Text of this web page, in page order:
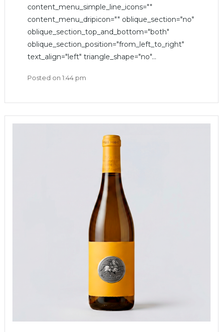
content_menu_simple_line_icons=""
content_menu_dripicon="" oblique_section="no"
oblique_section_top_and_bottom="both"
oblique_section_position="from_left_to_right"
text_align="left" triangle_shape="no"...
Posted on 1:44 pm